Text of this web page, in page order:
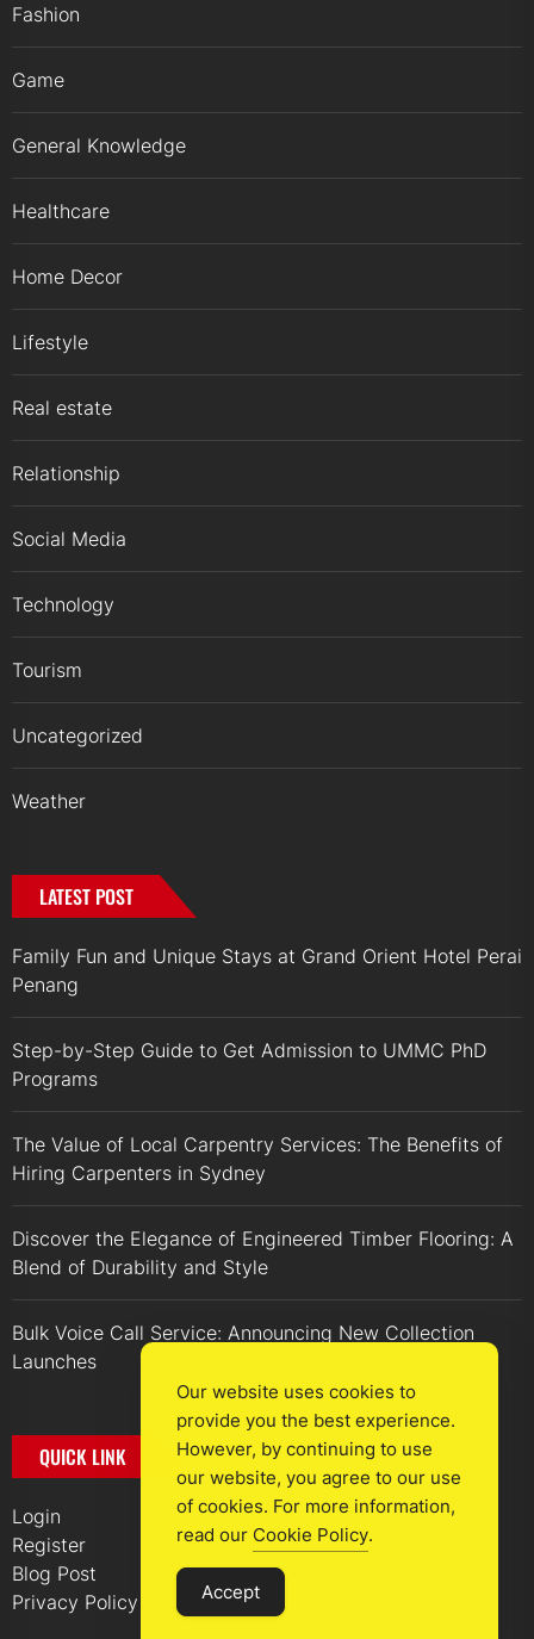
Fashion
Game
General Knowledge
Healthcare
Home Decor
Lifestyle
Real estate
Relationship
Social Media
Technology
Tourism
Uncategorized
Weather
LATEST POST
Family Fun and Unique Stays at Grand Orient Hotel Perai
Penang
Step-by-Step Guide to Get Admission to UMMC PhD
Programs
The Value of Local Carpentry Services: The Benefits of
Hiring Carpenters in Sydney
Discover the Elegance of Engineered Timber Flooring: A
Blend of Durability and Style
Bulk Voice Call Service: Announcing New Collection
Launches
QUICK LINK
Login
Register
Blog Post
Privacy Policy
Our website uses cookies to
provide you the best experience.
However, by continuing to use
our website, you agree to our use
of cookies. For more information,
read our Cookie Policy.
Accept